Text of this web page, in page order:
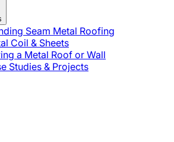
Seam Metal Roofing
Coil & Sheets
a Metal Roof or Wall
Studies & Projects